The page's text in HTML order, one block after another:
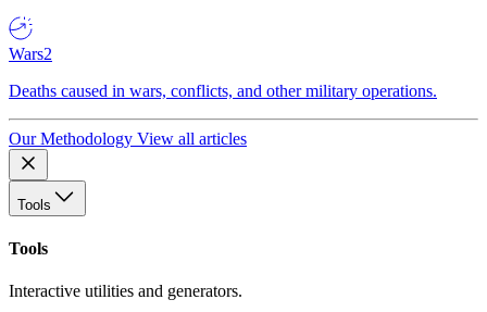
Wars2
Deaths caused in wars, conflicts, and other military operations.
Our Methodology View all articles
Tools
Tools
Interactive utilities and generators.